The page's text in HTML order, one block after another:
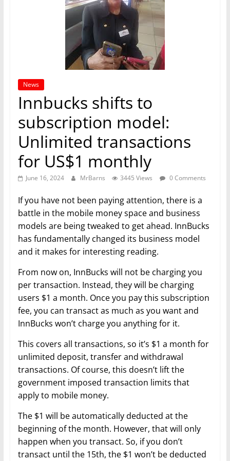
News
Innbucks shifts to
subscription model:
Unlimited transactions
for US$1 monthly
June 16, 2024 MrBarns 3445 Views 0 Comments
If you have not been paying attention, there is a
battle in the mobile money space and business
models are being tweaked to get ahead. InnBucks
has fundamentally changed its business model
and it makes for interesting reading.
From now on, InnBucks will not be charging you
per transaction. Instead, they will be charging
users $1 a month. Once you pay this subscription
fee, you can transact as much as you want and
InnBucks won’t charge you anything for it.
This covers all transactions, so it’s $1 a month for
unlimited deposit, transfer and withdrawal
transactions. Of course, this doesn’t lift the
government imposed transaction limits that
apply to mobile money.
The $1 will be automatically deducted at the
beginning of the month. However, that will only
happen when you transact. So, if you don’t
transact until the 15th, the $1 won’t be deducted